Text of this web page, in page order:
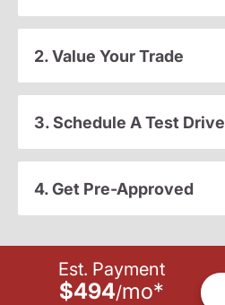
2. Value Your Trade
3. Schedule A Test Drive
4. Get Pre-Approved
Est. Payment
$494/mo*